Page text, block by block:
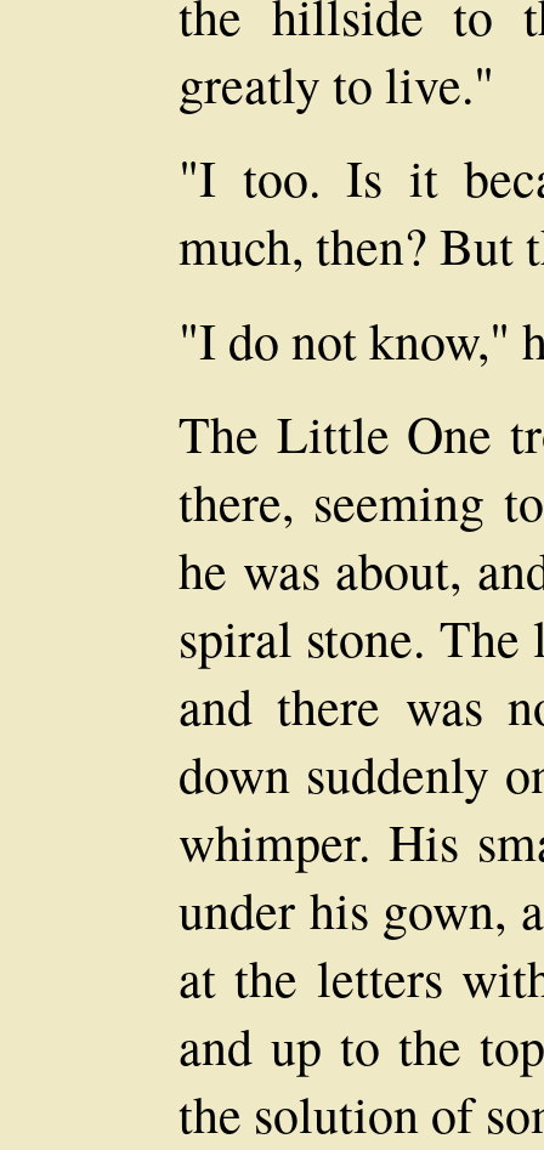
the hillside to
greatly to live."
"I too. Is it
much, then?
"I do not know,"
The Little One
there, seeming
he was about,
spiral stone.
and there was
down suddenly
whimper. His
under his gown,
at the letters
and up to the
the solution of